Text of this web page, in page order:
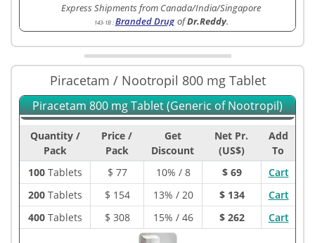
Express Shipments from Canada/India/Singapore
143-1B:Branded Drug ofDr.Reddy.
Piracetam / Nootropil 800 mg Tablet
Piracetam 800 mg Tablet (Generic of Nootropil)
Quantity /
Pack
Price /
Pack
Get
Discount
Net Pr.
(US$)
Add
To
100Tablets $ 77 10% / 8 $ 69
Cart
200Tablets $ 154 13% / 20 $ 134
Cart
400Tablets $ 308 15% / 46 $ 262 Cart